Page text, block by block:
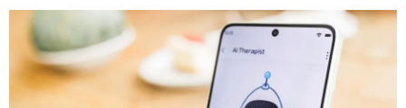
Can
AI
Chatbots
Support
Mental